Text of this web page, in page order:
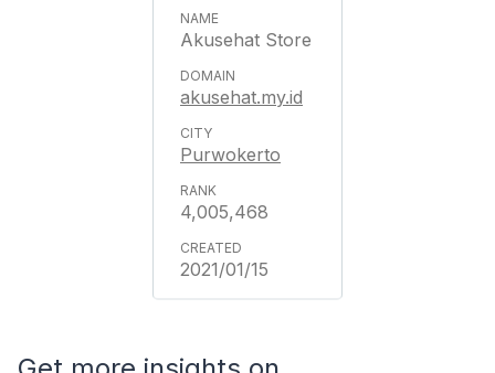
Akusehat Store
akusehat.my.id
Purwokerto
4,005,468
2021/01/15